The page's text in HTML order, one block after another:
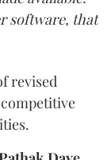
software, that
revised